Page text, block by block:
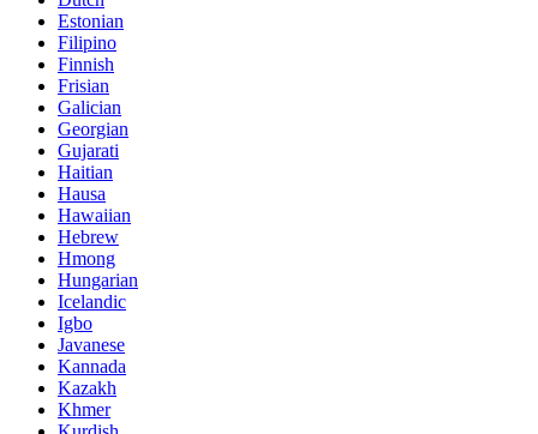
Estonian
Filipino
Finnish
Frisian
Galician
Georgian
Gujarati
Haitian
Hausa
Hawaiian
Hebrew
Hmong
Hungarian
Icelandic
Igbo
Javanese
Kannada
Kazakh
Khmer